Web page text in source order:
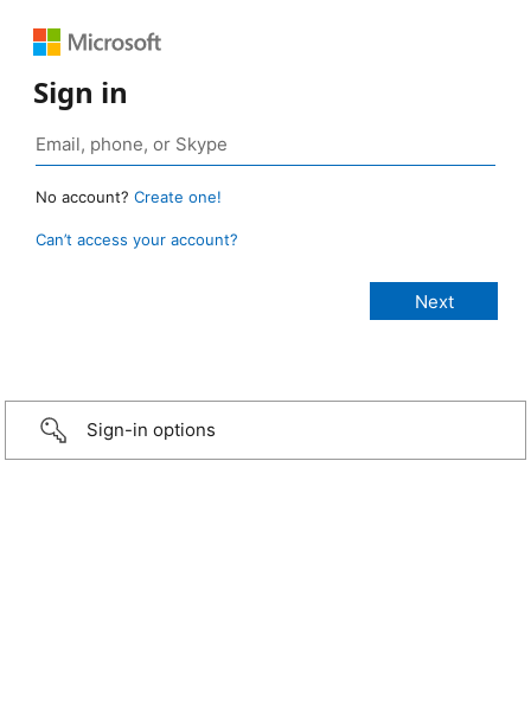
Sign in
No account? Create one!
Can’t access your account?
Sign-in options